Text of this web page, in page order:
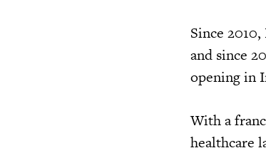
Since
and since
opening in
With a
healthcare